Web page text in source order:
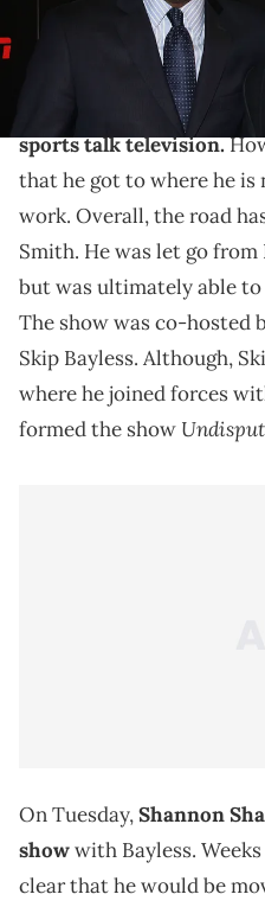
Stephen A. Smith
Stephen A. Smith is one
sports talk television.
that he got to where he
work. Overall, the road
Smith. He was let go
but was ultimately able to
The show was co-hosted
Skip Bayless. Although,
where he joined forces
formed the show
On Tuesday,Shannon
showwith Bayless.
clear that he would be